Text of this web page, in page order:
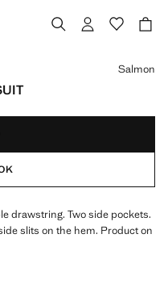
Salmon
drawstring. Two side pockets.
slits on the hem. Product on